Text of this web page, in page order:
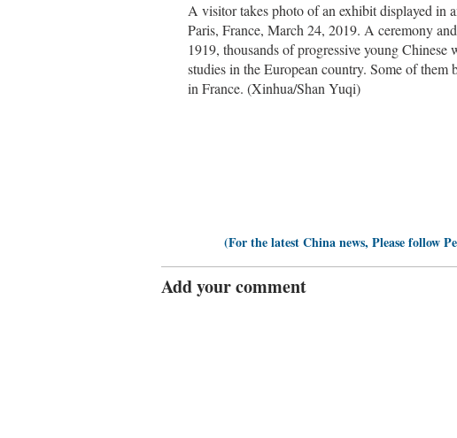
A visitor takes photo of an exhibit displayed in
Paris, France, March 24, 2019. A ceremony
1919, thousands of progressive young
studies in the European country. Some of them
in France. (Xinhua/Shan Yuqi)
(For the latest China news, Please follow
Add your comment